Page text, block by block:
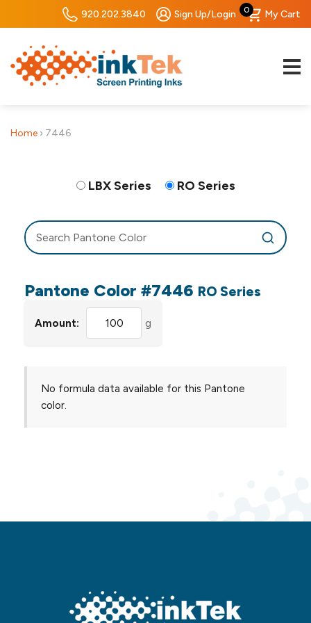
920.202.3840 Sign Up/Login 0 My Cart
Home › 7446
LBX Series RO Series
Pantone Color #7446 RO Series
Amount: g
No formula data available for this Pantone
color.